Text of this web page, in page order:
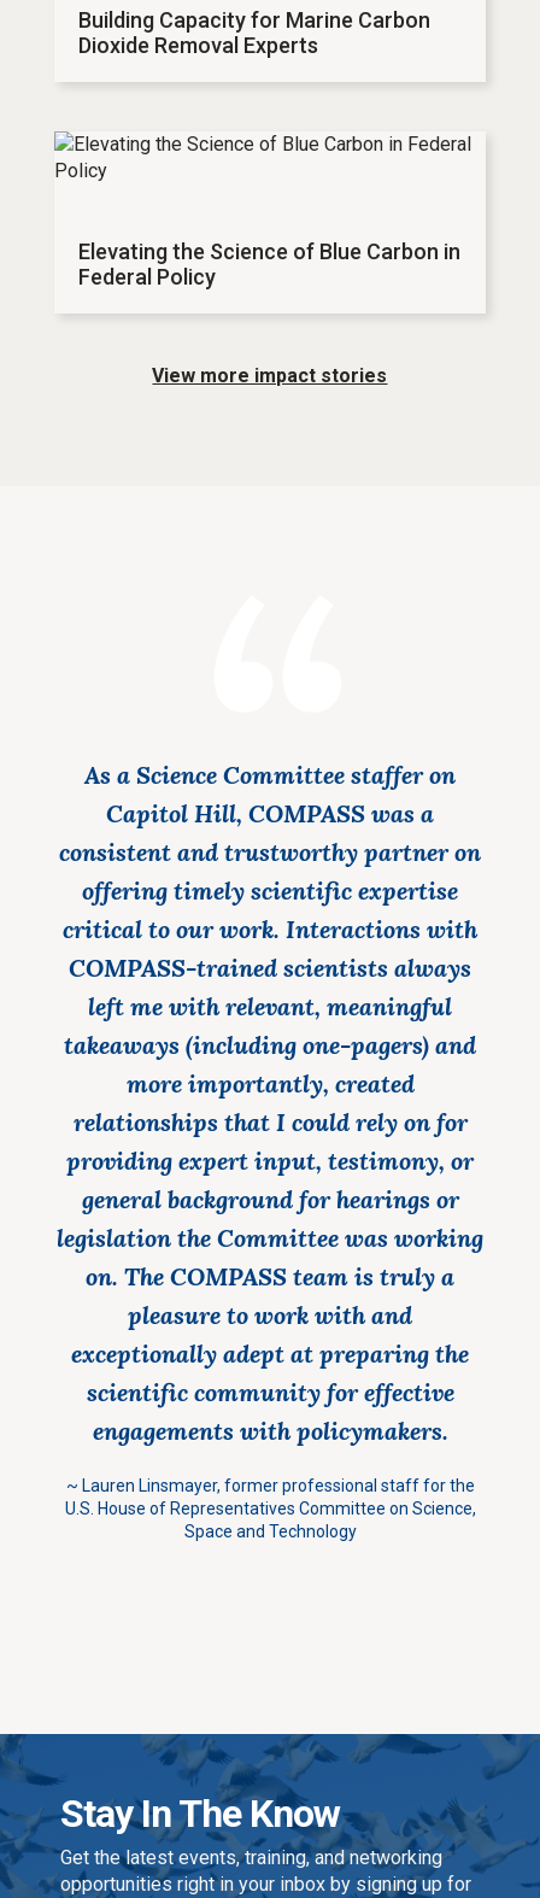
Building Capacity for Marine Carbon
Dioxide Removal Experts
Elevating the Science of Blue Carbon in
Federal Policy
View more impact stories
As a Science Committee staffer on
Capitol Hill, COMPASS was a
consistent and trustworthy partner on
offering timely scientific expertise
critical to our work. Interactions with
COMPASS-trained scientists always
left me with relevant, meaningful
takeaways (including one-pagers) and
more importantly, created
relationships that I could rely on for
providing expert input, testimony, or
general background for hearings or
legislation the Committee was working
on. The COMPASS team is truly a
pleasure to work with and
exceptionally adept at preparing the
scientific community for effective
engagements with policymakers.
~ Lauren Linsmayer, former professional staff for the
U.S. House of Representatives Committee on Science,
Space and Technology
Stay In The Know
Get the latest events, training, and networking
opportunities right in your inbox by signing up for